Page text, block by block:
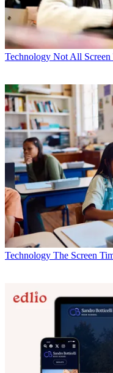
Technology Not All Screen
Technology The Screen